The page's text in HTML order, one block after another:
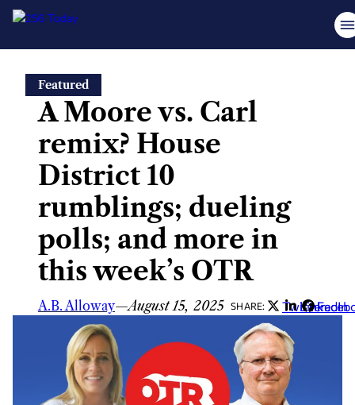
content
Featured
A Moore vs. Carl
remix? House
District 10
rumblings; dueling
polls; and more in
this week’s OTR
A.B. Alloway—August 15, 2025 SHARE: Twitter
LinkedIn